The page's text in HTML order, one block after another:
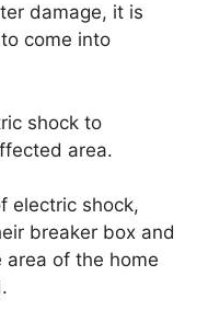
damage, it is
come into
shock to
area.
electric shock,
breaker box and
of the home